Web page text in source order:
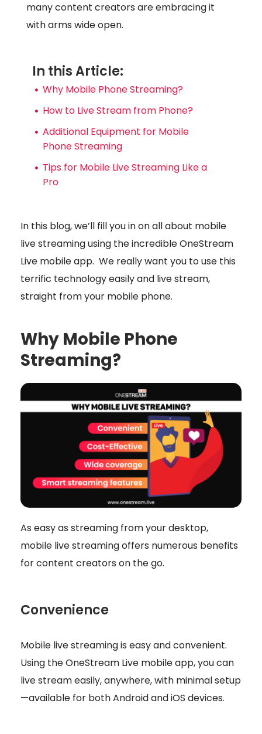
many content creators are embracing it
with arms wide open.
In this Article:
Why Mobile Phone Streaming?
How to Live Stream from Phone?
Additional Equipment for Mobile
Phone Streaming
Tips for Mobile Live Streaming Like a
Pro
In this blog, we’ll fill you in on all about mobile
live streaming using the incredible OneStream
Live mobile app. We really want you to use this
terrific technology easily and live stream,
straight from your mobile phone.
Why Mobile Phone
Streaming?
As easy as streaming from your desktop,
mobile live streaming offers numerous benefits
for content creators on the go.
Convenience
Mobile live streaming is easy and convenient.
Using the OneStream Live mobile app, you can
live stream easily, anywhere, with minimal setup
—available for both Android and iOS devices.